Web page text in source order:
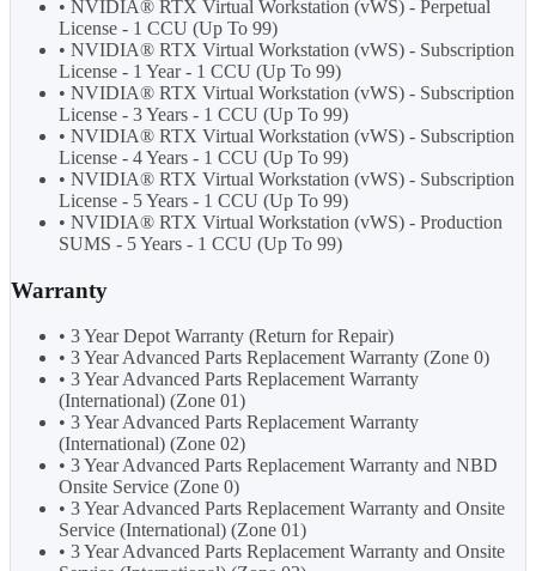
• NVIDIA® RTX Virtual Workstation (vWS) - Perpetual
License - 1 CCU (Up To 99)
• NVIDIA® RTX Virtual Workstation (vWS) - Subscription
License - 1 Year - 1 CCU (Up To 99)
• NVIDIA® RTX Virtual Workstation (vWS) - Subscription
License - 3 Years - 1 CCU (Up To 99)
• NVIDIA® RTX Virtual Workstation (vWS) - Subscription
License - 4 Years - 1 CCU (Up To 99)
• NVIDIA® RTX Virtual Workstation (vWS) - Subscription
License - 5 Years - 1 CCU (Up To 99)
• NVIDIA® RTX Virtual Workstation (vWS) - Production
SUMS - 5 Years - 1 CCU (Up To 99)
Warranty
• 3 Year Depot Warranty (Return for Repair)
• 3 Year Advanced Parts Replacement Warranty (Zone 0)
• 3 Year Advanced Parts Replacement Warranty
(International) (Zone 01)
• 3 Year Advanced Parts Replacement Warranty
(International) (Zone 02)
• 3 Year Advanced Parts Replacement Warranty and NBD
Onsite Service (Zone 0)
• 3 Year Advanced Parts Replacement Warranty and Onsite
Service (International) (Zone 01)
• 3 Year Advanced Parts Replacement Warranty and Onsite